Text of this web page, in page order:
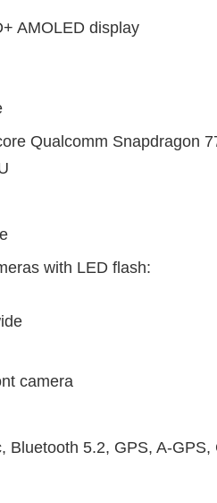
AMOLED display
Qualcomm Snapdragon
with LED flash:
camera
Bluetooth 5.2, GPS, A-